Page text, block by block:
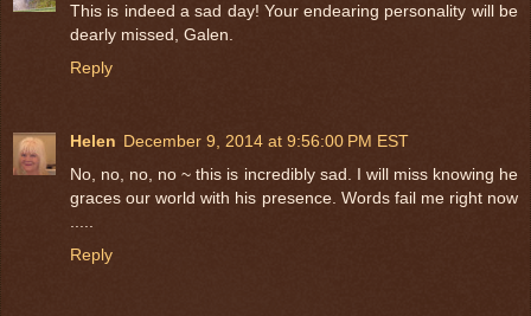
This is indeed a sad day! Your endearing personality will be
dearly missed, Galen.
Reply
Helen December 9, 2014 at 9:56:00 PM EST
No, no, no, no ~ this is incredibly sad. I will miss knowing he
graces our world with his presence. Words fail me right now
Reply